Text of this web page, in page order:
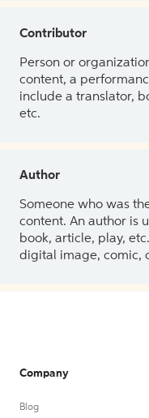
Contributor
Person or
content, a
include a translator,
etc.
Author
Someone who was
content. An author is
book, article, play,
digital image, comic,
Company
Blog